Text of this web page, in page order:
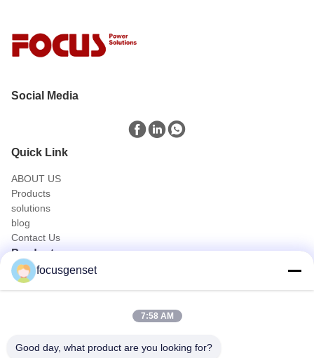
Social Media
Quick Link
ABOUT US
Products
solutions
blog
Contact Us
Products
Cummins Diesel Generator Set
Perkins Diesel Generator Set
Skid Mounted Generator
focusgenset
7:58 AM
Good day, what product are you looking for?